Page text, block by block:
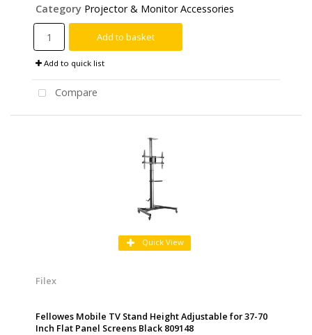
Category Projector & Monitor Accessories
Add to basket
Add to quick list
Compare
Quick View
Filex
Fellowes Mobile TV Stand Height Adjustable for 37-70
Inch Flat Panel Screens Black 809148